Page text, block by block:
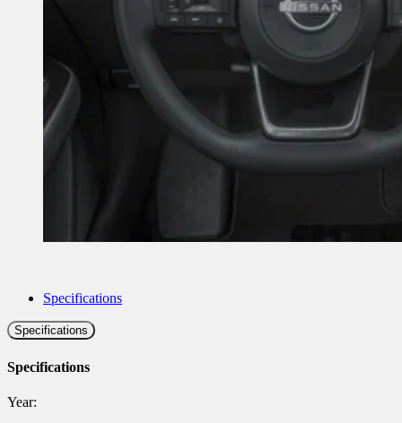
Specifications
Specifications
Specifications
Year: